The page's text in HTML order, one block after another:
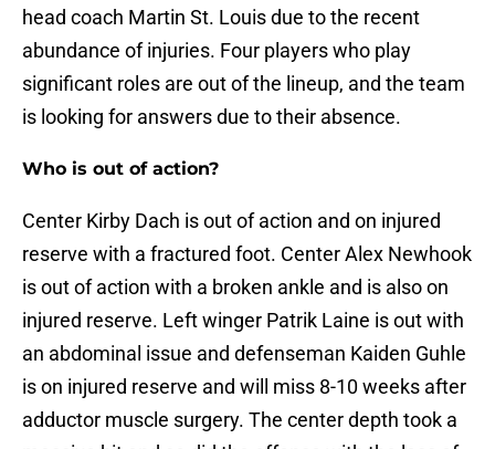
head coach Martin St. Louis due to the recent
abundance of injuries. Four players who play
significant roles are out of the lineup, and the team
is looking for answers due to their absence.
Who is out of action?
Center Kirby Dach is out of action and on injured
reserve with a fractured foot. Center Alex Newhook
is out of action with a broken ankle and is also on
injured reserve. Left winger Patrik Laine is out with
an abdominal issue and defenseman Kaiden Guhle
is on injured reserve and will miss 8-10 weeks after
adductor muscle surgery. The center depth took a